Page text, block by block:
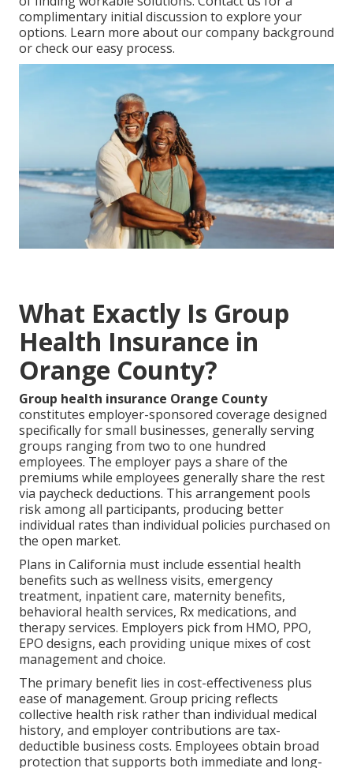
complimentary initial discussion to explore your
options. Learn more about our company background
or check our easy process.
What Exactly Is Group
Health Insurance in
Orange County?
Group health insurance Orange County
constitutes employer-sponsored coverage designed
specifically for small businesses, generally serving
groups ranging from two to one hundred
employees. The employer pays a share of the
premiums while employees generally share the rest
via paycheck deductions. This arrangement pools
risk among all participants, producing better
individual rates than individual policies purchased on
the open market.
Plans in California must include essential health
benefits such as wellness visits, emergency
treatment, inpatient care, maternity benefits,
behavioral health services, Rx medications, and
therapy services. Employers pick from HMO, PPO,
EPO designs, each providing unique mixes of cost
management and choice.
The primary benefit lies in cost-effectiveness plus
ease of management. Group pricing reflects
collective health risk rather than individual medical
history, and employer contributions are tax-
deductible business costs. Employees obtain broad
protection that supports both immediate and long-